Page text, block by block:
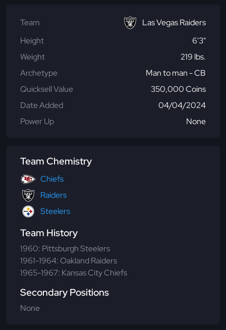
Team
Las Vegas Raiders
Height
6'3"
Weight
219 lbs.
Archetype
Man to man - CB
Quicksell Value
350,000 Coins
Date Added
04/04/2024
Power Up
None
Team Chemistry
Chiefs
Raiders
Steelers
Team History
1960: Pittsburgh Steelers
1961-1964: Oakland Raiders
1965-1967: Kansas City Chiefs
Secondary Positions
None